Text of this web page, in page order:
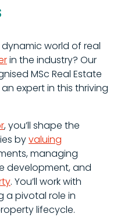
world of real
in the industry? Our
MSc Real Estate
expert in this thriving
, you’ll shape the
byvaluing
managing
development, and
. You’ll work with
a pivotal role in
lifecycle.